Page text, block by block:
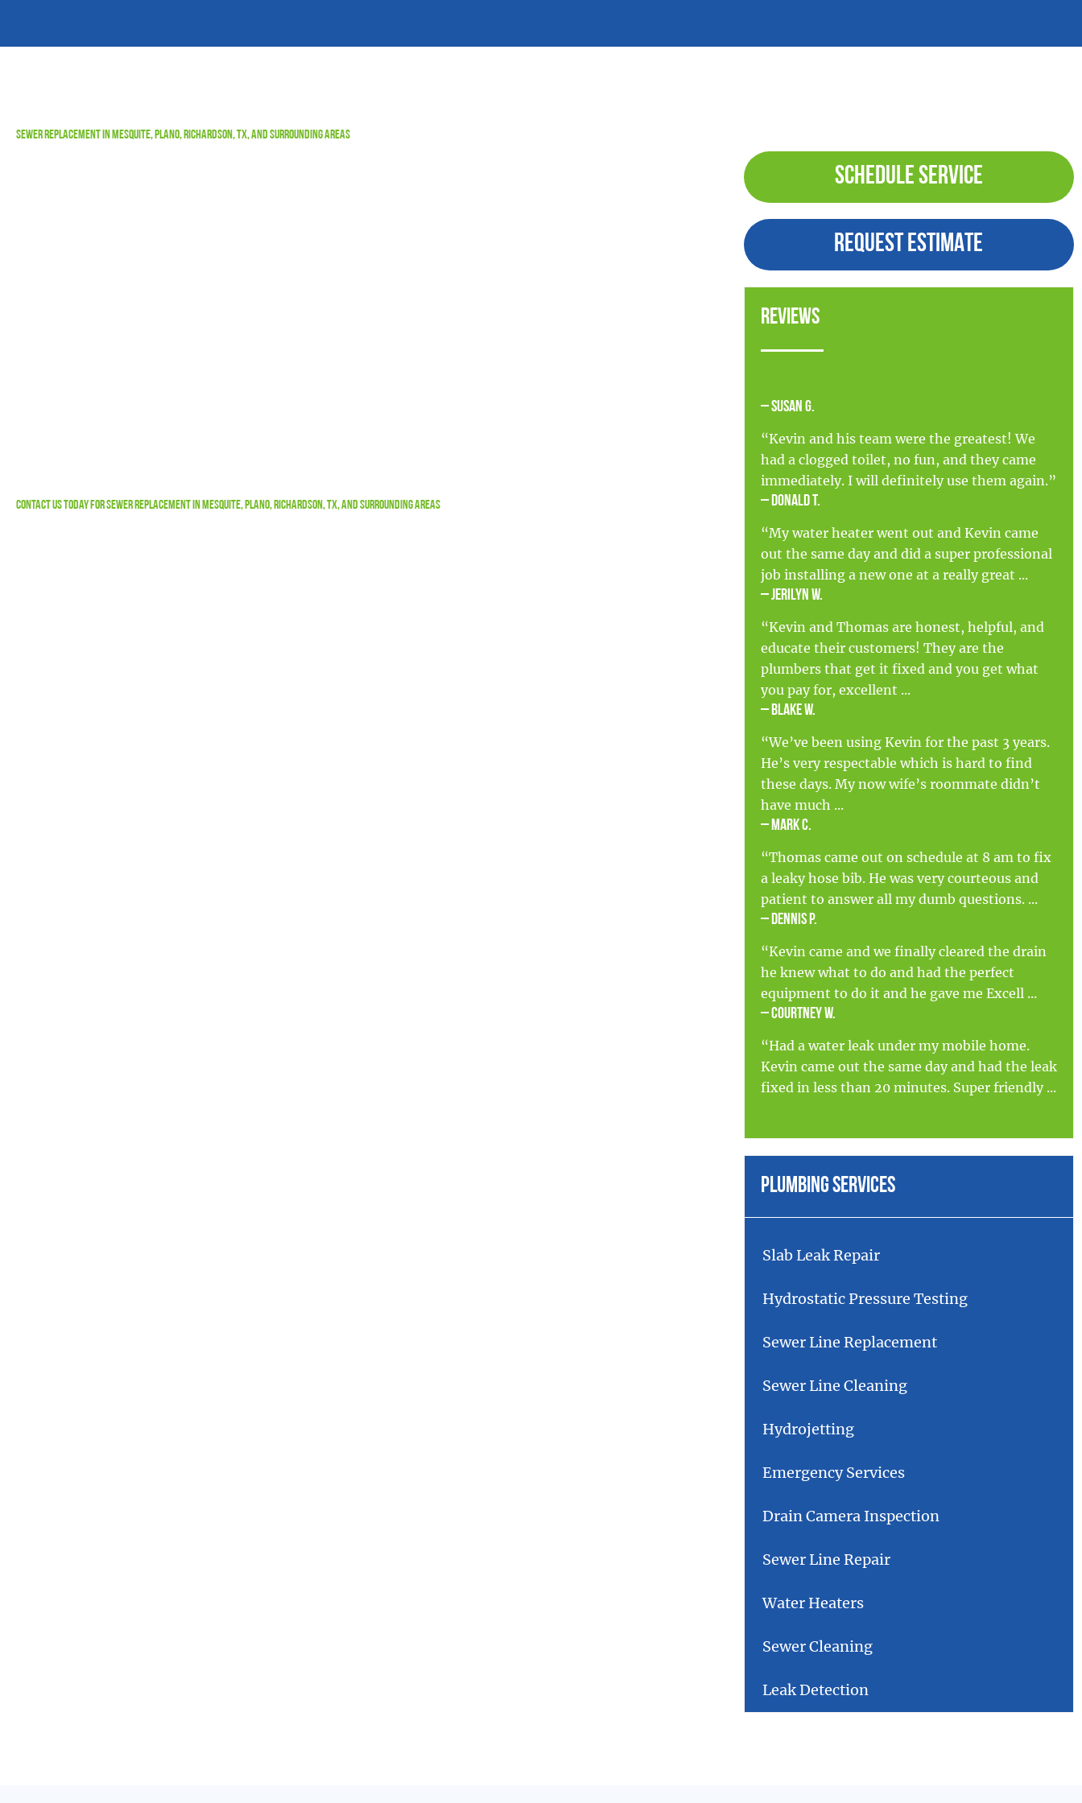
Sewer Replacement in Mesquite, Plano, Richardson, TX, and Surrounding Areas
Contact UsToday For Sewer Replacement in Mesquite, Plano, Richardson, TX, and Surrounding Areas
SCHEDULE SERVICE
REQUEST ESTIMATE
Reviews
– Susan G.
“Kevin and his team were the greatest! We
had a clogged toilet, no fun, and they came
immediately. I will definitely use them again.”
– Donald T.
“My water heater went out and Kevin came
out the same day and did a super professional
job installing a new one at a really great ...
– Jerilyn W.
“Kevin and Thomas are honest, helpful, and
educate their customers! They are the
plumbers that get it fixed and you get what
you pay for, excellent ...
– Blake W.
“We’ve been using Kevin for the past 3 years.
He’s very respectable which is hard to find
these days. My now wife’s roommate didn’t
have much ...
– Mark C.
“Thomas came out on schedule at 8 am to fix
a leaky hose bib. He was very courteous and
patient to answer all my dumb questions. ...
– Dennis P.
“Kevin came and we finally cleared the drain
he knew what to do and had the perfect
equipment to do it and he gave me Excell ...
– Courtney W.
“Had a water leak under my mobile home.
Kevin came out the same day and had the leak
fixed in less than 20 minutes. Super friendly ...
Plumbing Services
Slab Leak Repair
Hydrostatic Pressure Testing
Sewer Line Replacement
Sewer Line Cleaning
Hydrojetting
Emergency Services
Drain Camera Inspection
Sewer Line Repair
Water Heaters
Sewer Cleaning
Leak Detection